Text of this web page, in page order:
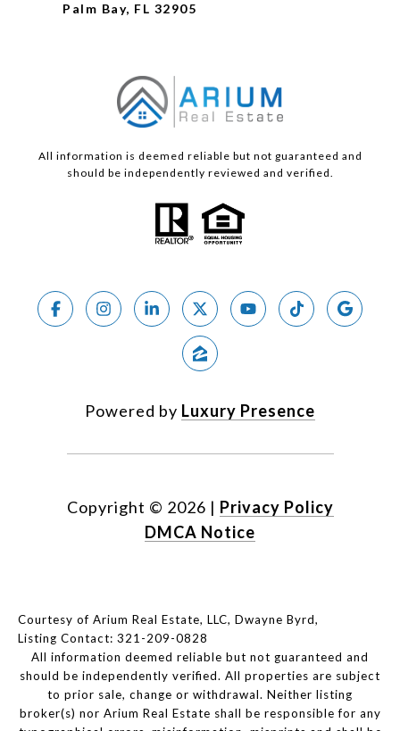
Palm Bay, FL 32905
All information is deemed reliable but not guaranteed and
should be independently reviewed and verified.
Powered by Luxury Presence
Copyright © 2026 | Privacy Policy
DMCA Notice
Courtesy of Arium Real Estate, LLC, Dwayne Byrd,
Listing Contact: 321-209-0828
All information deemed reliable but not guaranteed and
should be independently verified. All properties are subject
to prior sale, change or withdrawal. Neither listing
broker(s) nor Arium Real Estate shall be responsible for any